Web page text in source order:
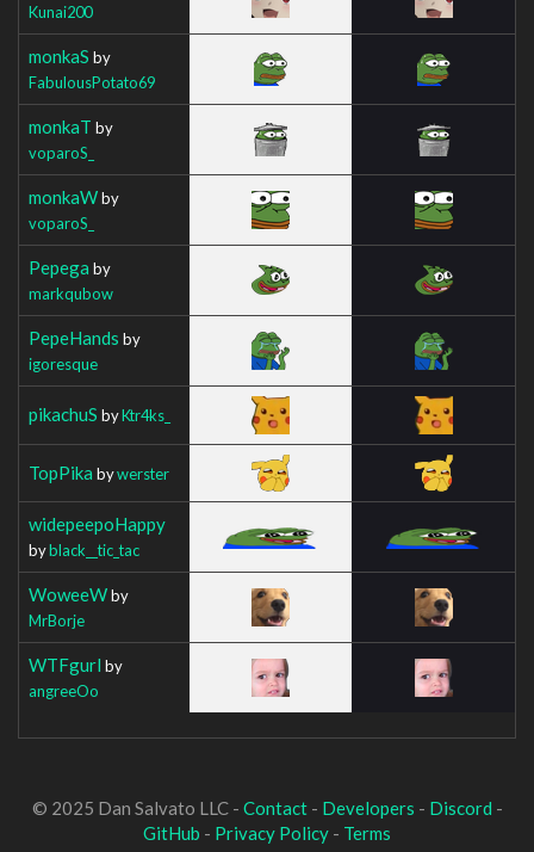
Kunai200
monkaS by
FabulousPotato69
monkaT by
voparoS_
monkaWby
voparoS_
Pepega by
markqubow
PepeHands by
igoresque
pikachuS byKtr4ks_
TopPika bywerster
widepeepoHappy
byblack__tic_tac
WoweeWby
MrBorje
WTFgurl by
angreeOo
© 2025 Dan Salvato LLC - Contact- Developers - Discord -
GitHub - Privacy Policy - Terms